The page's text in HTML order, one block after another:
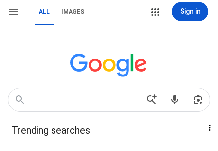
ALL IMAGES Sign in
Trending searches